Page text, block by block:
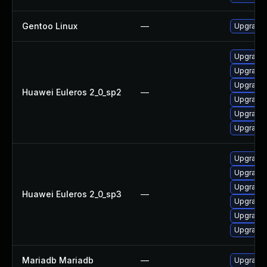
Gentoo Linux —
Huawei Euleros 2_0_sp2 —
Upgrade
Huawei Euleros 2_0_sp3 —
Upgrade
Mariadb Mariadb — Upgrade